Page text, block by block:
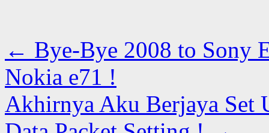
← Bye-Bye 2008 to Sony
Nokia e71 !
Akhirnya Aku Berjaya Set